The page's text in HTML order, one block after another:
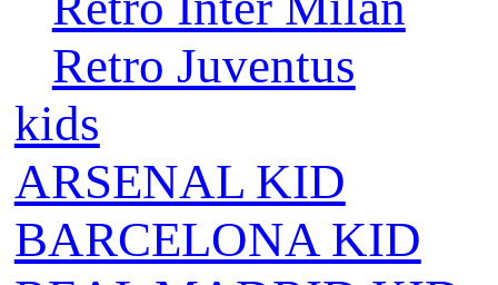
Retro Juventus
kids
ARSENAL KID
BARCELONA KID